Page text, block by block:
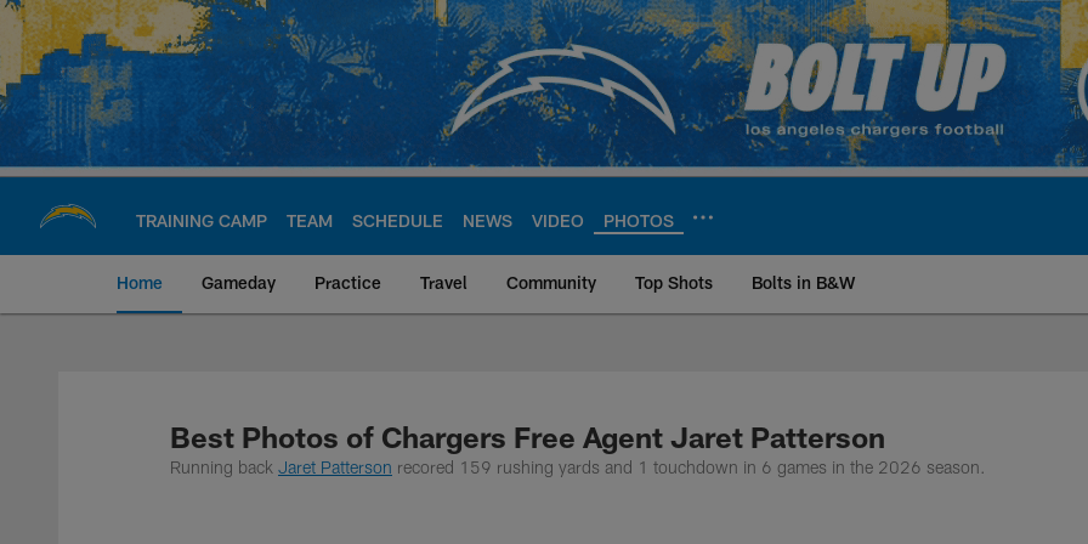
Skip
main
content
TRAINING CAMP TEAM SCHEDULE NEWS VIDEO PHOTOS
Home Gameday Practice Travel Community Top Shots Bolts in B&W
Chargers Official Site | Los Angeles
Best Photos of Chargers Free Agent Jaret Patterson
Running back Jaret Patterson recored 159 rushing yards and 1 touchdown in 6 games in the 2026 season.